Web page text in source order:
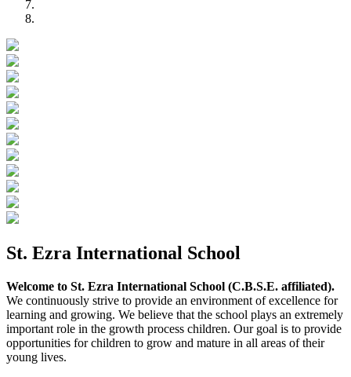
St. Ezra International School
Welcome to St. Ezra International School (C.B.S.E. affiliated).
We continuously strive to provide an environment of excellence for
learning and growing. We believe that the school plays an extremely
important role in the growth process children. Our goal is to provide
opportunities for children to grow and mature in all areas of their
young lives.